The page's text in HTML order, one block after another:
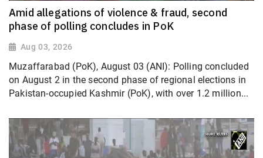
Amid allegations of violence & fraud, second
phase of polling concludes in PoK
Aug 03, 2026
Muzaffarabad (PoK), August 03 (ANI): Polling concluded
on August 2 in the second phase of regional elections in
Pakistan-occupied Kashmir (PoK), with over 1.2 million...